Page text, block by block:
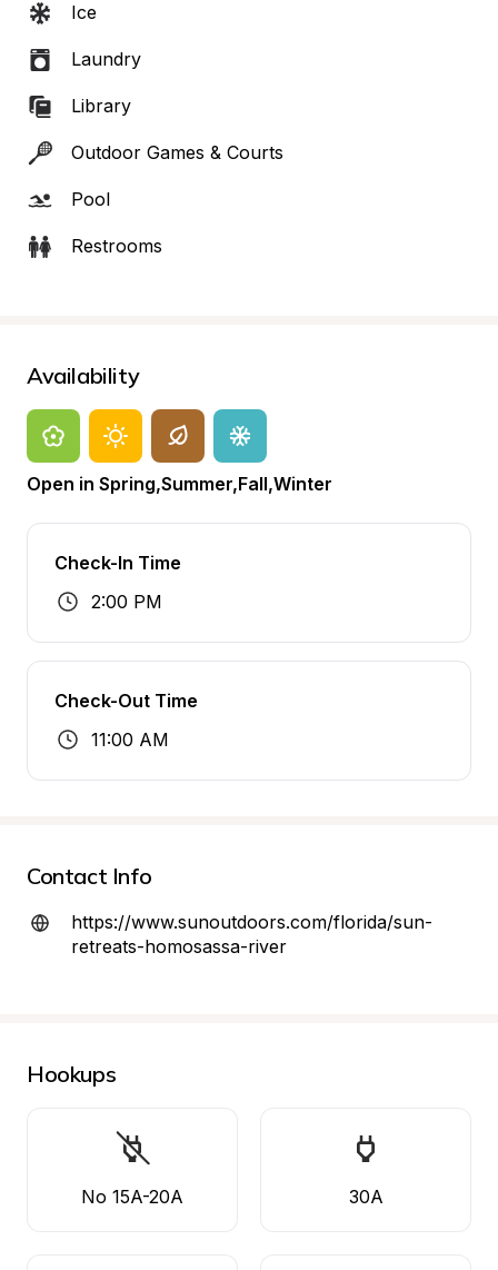
Ice
Laundry
Library
Outdoor Games & Courts
Pool
Restrooms
Availability
Open in Spring,Summer,Fall,Winter
Check-In Time
2:00 PM
Check-Out Time
11:00 AM
Contact Info
https://www.sunoutdoors.com/florida/sun-
retreats-homosassa-river
Hookups
No 15A-20A 30A